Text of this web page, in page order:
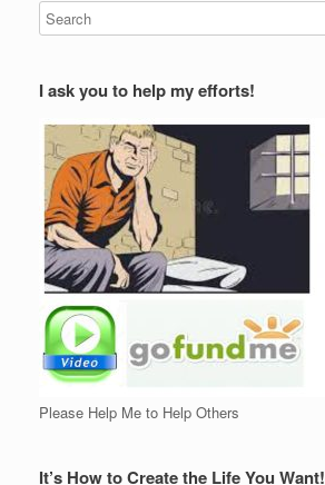
I ask you to help my efforts!
Please Help Me to Help Others
It’s How to Create the Life You Want!